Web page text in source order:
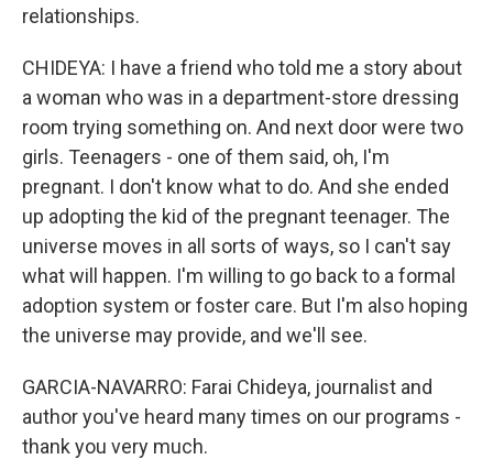
relationships.
CHIDEYA: I have a friend who told me a story about
a woman who was in a department-store dressing
room trying something on. And next door were two
girls. Teenagers - one of them said, oh, I'm
pregnant. I don't know what to do. And she ended
up adopting the kid of the pregnant teenager. The
universe moves in all sorts of ways, so I can't say
what will happen. I'm willing to go back to a formal
adoption system or foster care. But I'm also hoping
the universe may provide, and we'll see.
GARCIA-NAVARRO: Farai Chideya, journalist and
author you've heard many times on our programs -
thank you very much.